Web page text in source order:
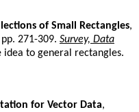
of Small Rectangles,
271-309. Survey, Data
idea to general rectangles.
for Vector Data,